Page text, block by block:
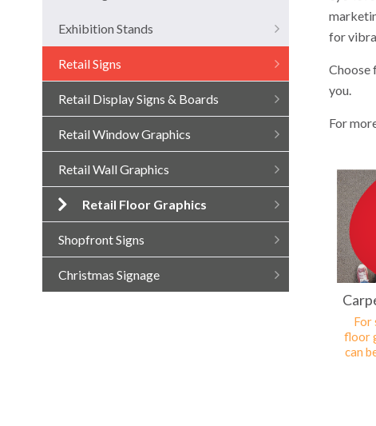
Exhibition Stands
Retail Signs
Retail Display Signs & Boards
Retail Window Graphics
Retail Wall Graphics
Retail Floor Graphics
Shopfront Signs
Christmas Signage
for
Choose
you.
For
For
floor
can